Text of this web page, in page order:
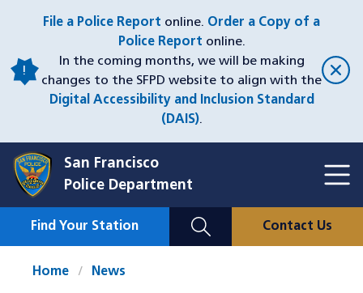
content
File a Police Report online. Order a Copy of a
Police Report online.
In the coming months, we will be making
changes to the SFPD website to align with the
Digital Accessibility and Inclusion Standard
(DAIS).
San Francisco
Police Department
Mobile
Find Your Station Contact Us
Home News